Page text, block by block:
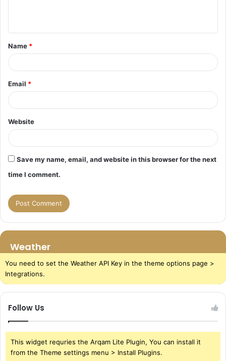
t
*
Name *
Email *
Website
Save my name, email, and website in this browser for the next
time I comment.
Weather
You need to set the Weather API Key in the theme options page >
Integrations.
Follow Us
This widget requries the Arqam Lite Plugin, You can install it
from the Theme settings menu > Install Plugins.